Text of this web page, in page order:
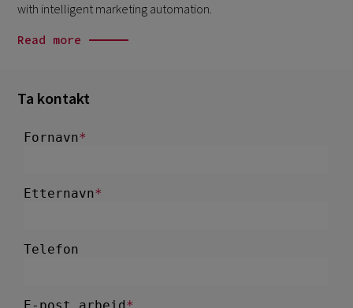
with intelligent marketing automation.
Read more
Ta kontakt